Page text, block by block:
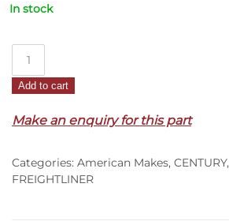
In stock
RH
LH
Century
(99-
Add to cart
Make an enquiry for this part
Categories: American Makes, CENTURY,
FREIGHTLINER